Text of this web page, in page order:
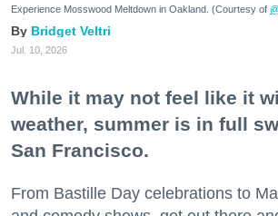
Experience Mosswood Meltdown in Oakland. (Courtesy of
Bridget Veltri
Jul. 10, 2026
While it may not feel like it
weather, summer is in full
San Francisco.
From Bastille Day celebrations to